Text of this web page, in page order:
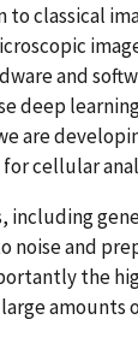
classical
and
deep
are
cellular
including
noise and
the